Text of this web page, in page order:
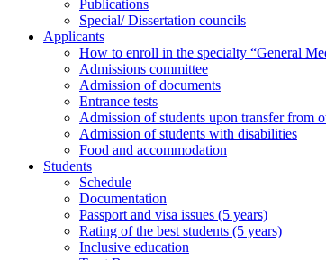
Publications
Special/ Dissertation councils
Applicants
How to enroll in the specialty “General
Admissions committee
Admission of documents
Entrance tests
Admission of students upon transfer from
Admission of students with disabilities
Food and accommodation
Students
Schedule
Documentation
Passport and visa issues (5 years)
Rating of the best students (5 years)
Inclusive education